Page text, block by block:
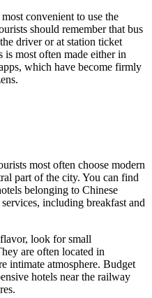
convenient to use the
should remember that bus
driver or at station ticket
most often made either in
which have become firmly
most often choose modern
part of the city. You can find
belonging to Chinese
including breakfast and
look for small
are often located in
intimate atmosphere. Budget
hotels near the railway